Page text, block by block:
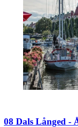
08 Dals Långed -